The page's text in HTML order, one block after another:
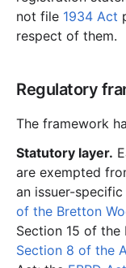
not file 1934 Act
respect of them.
Regulatory
The framework
Statutory layer.
are exempted
an issuer-
of the Bretton
Section 15 of the
Section 8 of the